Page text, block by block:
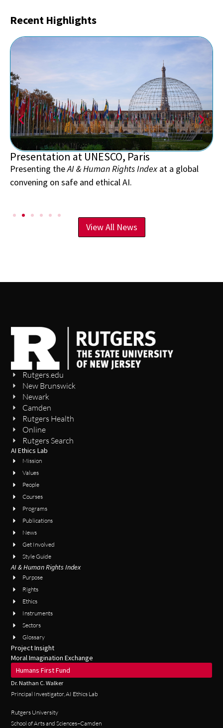
Recent Highlights
Presentation at UNESCO, Paris
Presenting theAI & Human Rights Indexat a global
convening on safe and ethical AI.
View All News
Rutgers.edu
New Brunswick
Newark
Camden
Rutgers Health
Online
Rutgers Search
AI Ethics Lab
Mission
Values
People
Courses
Programs
Publications
News
Get Involved
Style Guide
AI & Human Rights Index
Purpose
Rights
Ethics
Instruments
Sectors
Glossary
Project Insight
Moral Imagination Exchange
Humans First Fund
Dr. Nathan C. Walker
Principal Investigator, AI Ethics Lab
Rutgers University
School of Arts and Sciences–Camden